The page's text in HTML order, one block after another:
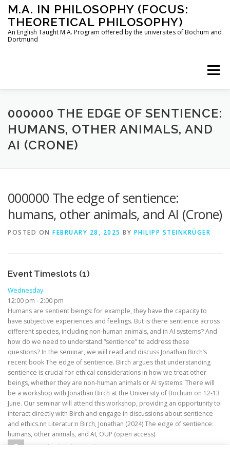
Skip
content
M.A. IN PHILOSOPHY (FOCUS:
THEORETICAL PHILOSOPHY)
An English Taught M.A. Program offered by the universites of Bochum and
Dortmund
Menu
HOME INSTRUCTORS THE PROGRAM
HOW TO APPLY
000000 THE EDGE OF SENTIENCE:
HUMANS, OTHER ANIMALS, AND
AI (CRONE)
000000 The edge of sentience:
humans, other animals, and AI (Crone)
POSTED ON FEBRUARY 28, 2025 BY PHILIPP STEINKRÜGER
Event Timeslots (1)
Wednesday
12:00 pm -2:00 pm
Humans are sentient beings: for example, they have the capacity to
have subjective experiences and feelings. But is there sentience across
different species, including non-human animals, and in AI systems? And
how do we need to understand “sentience” to address these
questions? In the seminar, we will read and discuss Jonathan Birch’s
recent book The edge of sentience. Birch argues that understanding
sentience is crucial for ethical considerations in how we treat other
beings, whether they are non-human animals or AI systems. There will
be a workshop with Jonathan Birch at the University of Bochum on 12-13
June. Our seminar will attend this workshop, providing an opportunity to
interact directly with Birch and engage in discussions about sentience
and ethics.nn Literatur:n Birch, Jonathan (2024) The edge of sentience:
humans, other animals, and AI, OUP (open access)
alexander.hoelken@rub.de